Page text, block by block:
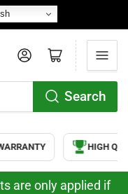
Search
Log in Open mini cart
HIGH
are only applied if